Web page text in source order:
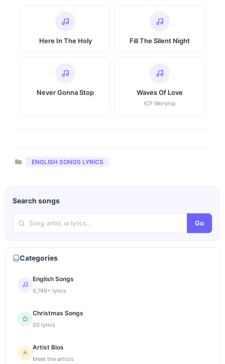
Here In The Holy Fill The Silent Night
Never Gonna Stop Waves Of Love
ICF Worship
Categories
ENGLISH SONGS LYRICS
Search songs
Go
Categories
English Songs
6,749+ lyrics
Christmas Songs
50 lyrics
Artist Bios
Meet the artists